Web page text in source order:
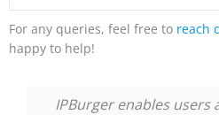
For any queries, feel free to reach
happy to help!
IPBurger enables users